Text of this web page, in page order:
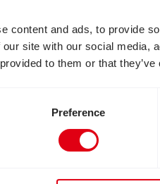
content and ads, to provide
site with our social
to them or that
Preference
and a risk of
birth canal) is
of maternal